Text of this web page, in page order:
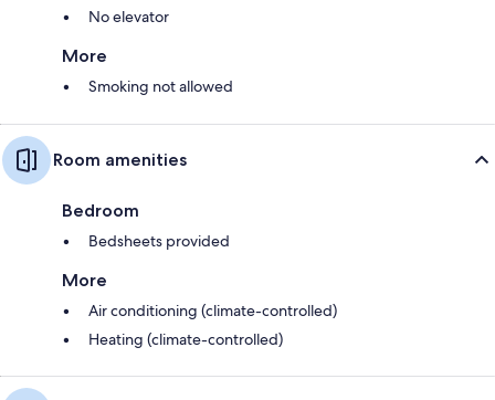
No elevator
More
Smoking not allowed
Room amenities
Bedroom
Bedsheets provided
More
Air conditioning (climate-controlled)
Heating (climate-controlled)